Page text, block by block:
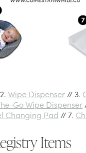
Wipe Dispenser // 3.
Go Wipe Dispenser
Changing Pad // 7.
Items